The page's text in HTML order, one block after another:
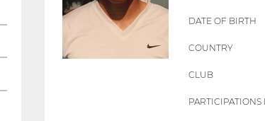
DATE OF BIRTH
COUNTRY
CLUB
PARTICIPATIONS